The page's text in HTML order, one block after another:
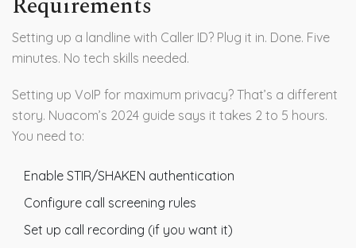
Setting up a landline with Caller ID? Plug it in. Done. Five
minutes. No tech skills needed.
Setting up VoIP for maximum privacy? That’s a different
story. Nuacom’s 2024 guide says it takes 2 to 5 hours.
You need to:
Enable STIR/SHAKEN authentication
Configure call screening rules
Set up call recording (if you want it)